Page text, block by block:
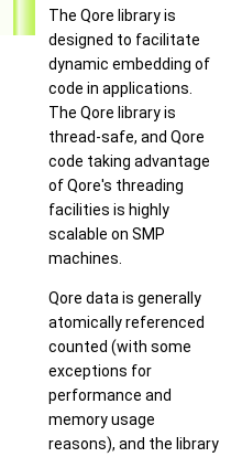
The Qore library is
designed to facilitate
dynamic embedding of
code in applications.
The Qore library is
thread-safe, and Qore
code taking advantage
of Qore's threading
facilities is highly
scalable on SMP
machines.
Qore data is generally
atomically referenced
counted (with some
exceptions for
performance and
memory usage
reasons), and the library